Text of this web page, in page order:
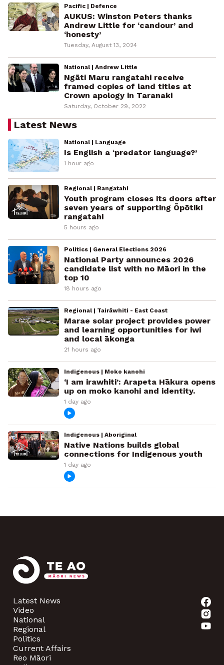
Pacific | Defence
AUKUS: Winston Peters thanks
Andrew Little for ‘candour’ and
‘honesty’
Tuesday, August 13, 2024
National | Andrew Little
Ngāti Maru rangatahi receive
framed copies of land titles at
Crown apology in Taranaki
Saturday, October 29, 2022
Latest News
National | Language
Is English a ‘predator language?’
1 hour ago
Regional | Rangatahi
Youth program closes its doors after
seven years of supporting Ōpōtiki
rangatahi
5 hours ago
Politics | General Elections 2026
National Party announces 2026
candidate list with no Māori in the
top 10
18 hours ago
Regional | Tairāwhiti - East Coast
Marae solar project provides power
and learning opportunities for iwi
and local ākonga
21 hours ago
Indigenous | Moko kanohi
‘I am irawhiti’: Arapeta Hākura opens
up on moko kanohi and identity.
1 day ago
Indigenous | Aboriginal
Native Nations builds global
connections for Indigenous youth
1 day ago
Latest News
Video
National
Regional
Politics
Current Affairs
Reo Māori